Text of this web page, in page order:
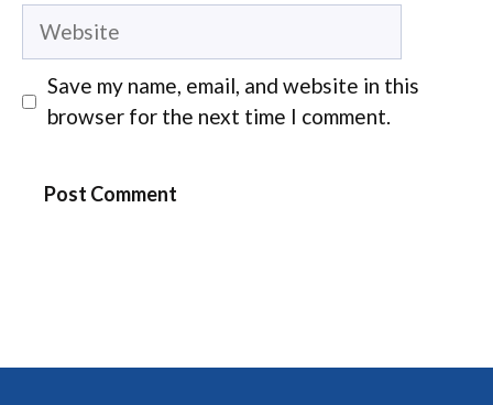
Website
Save my name, email, and website in this
browser for the next time I comment.